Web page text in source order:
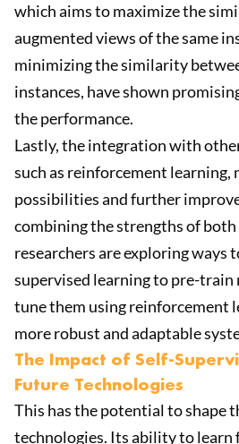
which aims to maximize the
augmented views of the same
minimizing the similarity
instances, have shown
the performance.
Lastly, the integration with
such as reinforcement learning,
possibilities and further
combining the strengths of both
researchers are exploring ways
supervised learning to pre-train
tune them using reinforcement
more robust and adaptable
The Impact of Self-
Future Technologies
This has the potential to shape
technologies. Its ability to learn